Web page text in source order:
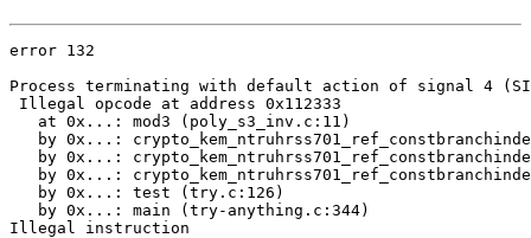
error 132
Process terminating with default action of signal 4
Illegal opcode at address 0x112333
   at 0x...: mod3 (poly_s3_inv.c:11)
by 0x...:
by 0x...:
by 0x...:
   by 0x...: test (try.c:126)
   by 0x...: main (try-anything.c:344)
Illegal instruction